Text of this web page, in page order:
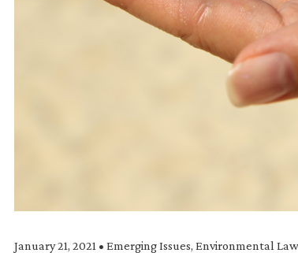
January 21, 2021 • Emerging Issues, Environmental